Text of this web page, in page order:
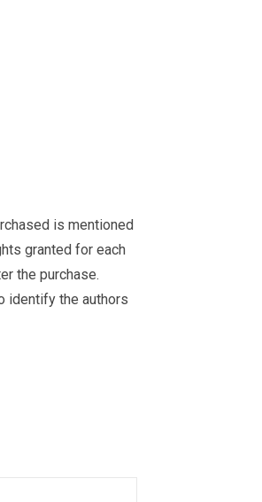
is mentioned
granted for each
the purchase.
identify the authors